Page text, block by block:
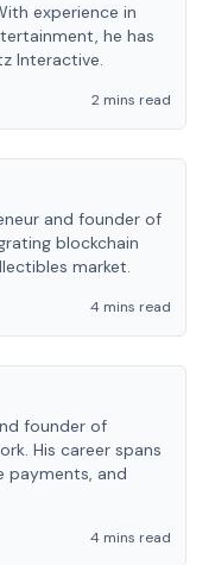
experience in
he has
Interactive.
2 mins read
and founder of
blockchain
market.
4 mins read
founder of
His career spans
payments, and
4 mins read